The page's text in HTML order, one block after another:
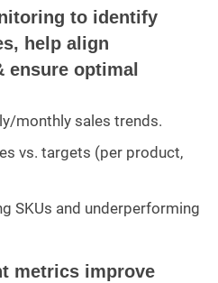
to identify
help align
ensure optimal
monthly sales trends.
vs. targets (per product,
SKUs and underperforming
metrics improve